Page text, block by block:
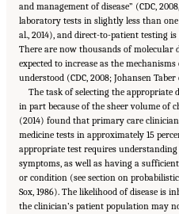
and management of disease” (CDC,
laboratory tests in slightly less than
al., 2014), and direct-to-patient testing
There are now thousands of molecular
expected to increase as the
understood (CDC, 2008; Johansen Taber
The task of selecting the
in part because of the sheer volume of
(2014) found that primary care
medicine tests in approximately 15
appropriate test requires
symptoms, as well as having a
or condition (see section on
Sox, 1986). The likelihood of disease is
the clinician’s patient population may